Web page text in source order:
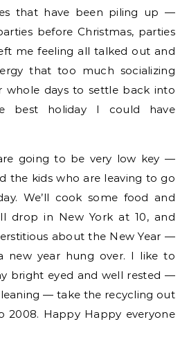
that have been piling up —
before Christmas, parties
me feeling all talked out and
that too much socializing
days to settle back into
best holiday I could have
going to be very low key —
the kids who are leaving to go
We’ll cook some food and
drop in New York at 10, and
about the New Year —
new year hung over. I like to
bright eyed and well rested —
— take the recycling out
2008. Happy Happy everyone